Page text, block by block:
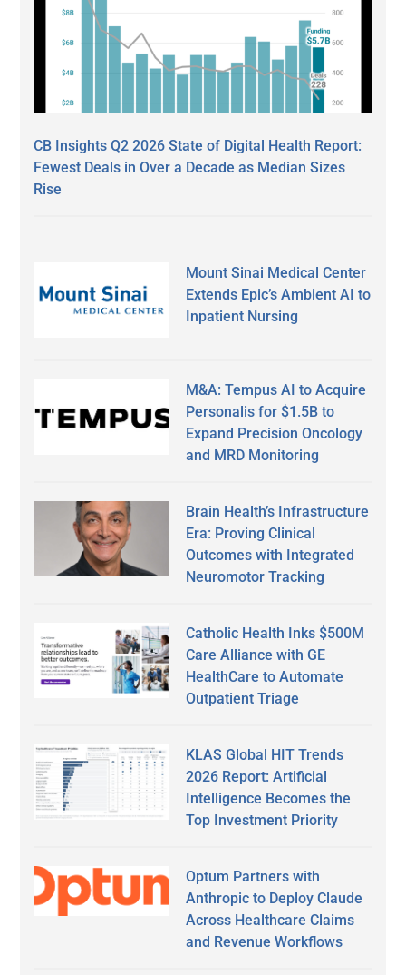
CB Insights Q2 2026 State of Digital Health Report:
Fewest Deals in Over a Decade as Median Sizes
Rise
Mount Sinai Medical Center
Extends Epic’s Ambient AI to
Inpatient Nursing
M&A: Tempus AI to Acquire
Personalis for $1.5B to
Expand Precision Oncology
and MRD Monitoring
Brain Health’s Infrastructure
Era: Proving Clinical
Outcomes with Integrated
Neuromotor Tracking
Catholic Health Inks $500M
Care Alliance with GE
HealthCare to Automate
Outpatient Triage
KLAS Global HIT Trends
2026 Report: Artificial
Intelligence Becomes the
Top Investment Priority
Optum Partners with
Anthropic to Deploy Claude
Across Healthcare Claims
and Revenue Workflows